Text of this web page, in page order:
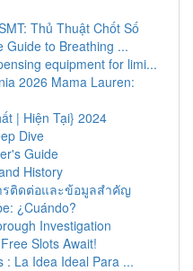
Thủ Thuật Chốt Số
Guide to Breathing ...
equipment for limi...
2026 Mama Lauren:
| Hiện Tại} 2024
Dive
Guide
History
รติดต่อและข้อมูลสำคัญ
¿Cuándo?
Investigation
Slots Await!
: La Idea Ideal Para ...